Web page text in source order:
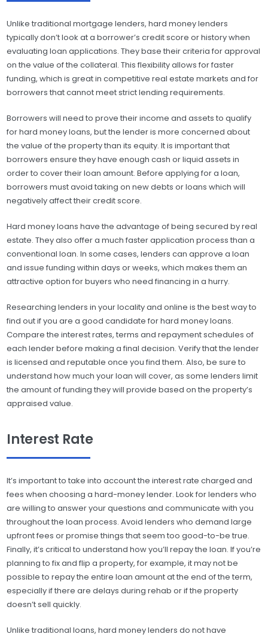
Unlike traditional mortgage lenders, hard money lenders
typically don’t look at a borrower’s credit score or history when
evaluating loan applications. They base their criteria for approval
on the value of the collateral. This flexibility allows for faster
funding, which is great in competitive real estate markets and for
borrowers that cannot meet strict lending requirements.
Borrowers will need to prove their income and assets to qualify
for hard money loans, but the lender is more concerned about
the value of the property than its equity. It is important that
borrowers ensure they have enough cash or liquid assets in
order to cover their loan amount. Before applying for a loan,
borrowers must avoid taking on new debts or loans which will
negatively affect their credit score.
Hard money loans have the advantage of being secured by real
estate. They also offer a much faster application process than a
conventional loan. In some cases, lenders can approve a loan
and issue funding within days or weeks, which makes them an
attractive option for buyers who need financing in a hurry.
Researching lenders in your locality and online is the best way to
find out if you are a good candidate for hard money loans.
Compare the interest rates, terms and repayment schedules of
each lender before making a final decision. Verify that the lender
is licensed and reputable once you find them. Also, be sure to
understand how much your loan will cover, as some lenders limit
the amount of funding they will provide based on the property’s
appraised value.
Interest Rate
It’s important to take into account the interest rate charged and
fees when choosing a hard-money lender. Look for lenders who
are willing to answer your questions and communicate with you
throughout the loan process. Avoid lenders who demand large
upfront fees or promise things that seem too good-to-be true.
Finally, it’s critical to understand how you’ll repay the loan. If you’re
planning to fix and flip a property, for example, it may not be
possible to repay the entire loan amount at the end of the term,
especially if there are delays during rehab or if the property
doesn’t sell quickly.
Unlike traditional loans, hard money lenders do not have